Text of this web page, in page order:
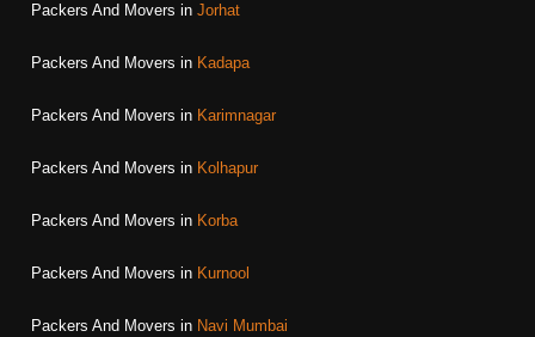
Packers And Movers in Jorhat
Packers And Movers in Kadapa
Packers And Movers in Karimnagar
Packers And Movers in Kolhapur
Packers And Movers in Korba
Packers And Movers in Kurnool
Packers And Movers in Navi Mumbai